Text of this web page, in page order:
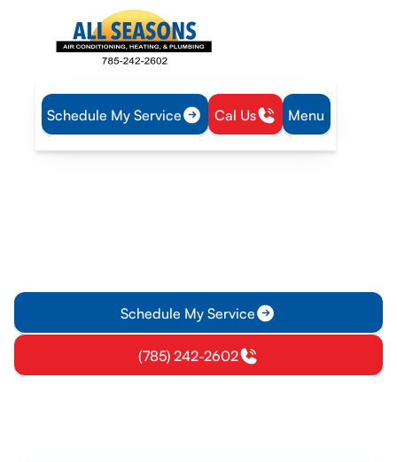
Schedule My Service Cal Us Menu
Home Air Conditioning AC Service in Lawrence, KS
Schedule My Service
(785) 242-2602